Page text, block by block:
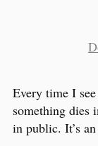
Every time I
something dies
in public. It’s